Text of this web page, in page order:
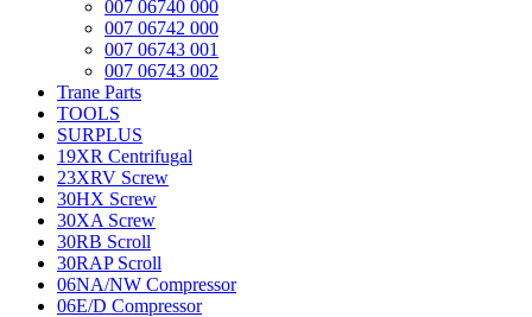
007 06740 000
007 06742 000
007 06743 001
007 06743 002
Trane Parts
TOOLS
SURPLUS
19XR Centrifugal
23XRV Screw
30HX Screw
30XA Screw
30RB Scroll
30RAP Scroll
06NA/NW Compressor
06E/D Compressor